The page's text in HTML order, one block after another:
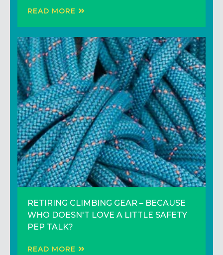
READ MORE
RETIRING CLIMBING GEAR – BECAUSE
WHO DOESN'T LOVE A LITTLE SAFETY
PEP TALK?
READ MORE
READ MORE
3 Climbing Tips to Climb Better (That
Don’t Involve Training Harder)!
READ MORE
Trip Report: Adventure Climbing in the
Sierras